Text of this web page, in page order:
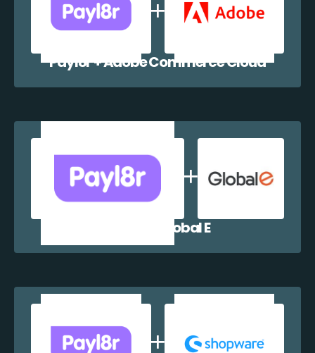
Payl8r + Adobe Commerce Cloud
Payl8r + Global E